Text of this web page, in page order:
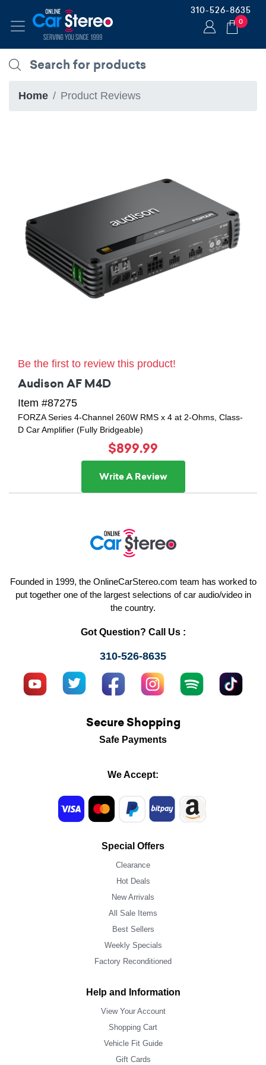
310-526-8635
0
Home Product Reviews
Be the first to review this product!
Audison AF M4D
Item #87275
FORZA Series 4-Channel 260W RMS x 4 at 2-Ohms, Class-
D Car Amplifier (Fully Bridgeable)
$899.99
Write A Review
Founded in 1999, the OnlineCarStereo.com team has worked to
put together one of the largest selections of car audio/video in
the country.
Got Question? Call Us :
310-526-8635
Secure Shopping
Safe Payments
We Accept:
Special Offers
Clearance
Hot Deals
New Arrivals
All Sale Items
Best Sellers
Weekly Specials
Factory Reconditioned
Help and Information
View Your Account
Shopping Cart
Vehicle Fit Guide
Gift Cards